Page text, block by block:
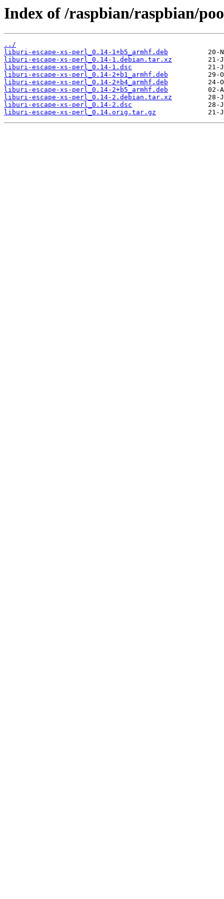
Index of /raspbian/raspbian/
../
liburi-escape-xs-perl_0.14-1+b5_armhf.deb
liburi-escape-xs-perl_0.14-1.debian.tar.xz
liburi-escape-xs-perl_0.14-1.dsc
liburi-escape-xs-perl_0.14-2+b1_armhf.deb
liburi-escape-xs-perl_0.14-2+b4_armhf.deb
liburi-escape-xs-perl_0.14-2+b5_armhf.deb
liburi-escape-xs-perl_0.14-2.debian.tar.xz
liburi-escape-xs-perl_0.14-2.dsc
liburi-escape-xs-perl_0.14.orig.tar.gz